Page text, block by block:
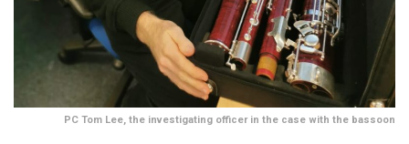
PC Tom Lee, the investigating officer in the case with the bassoon